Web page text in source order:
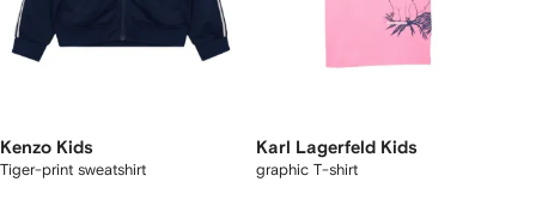
Kenzo Kids
Tiger-print sweatshirt
Karl Lagerfeld Kids
graphic T-shirt